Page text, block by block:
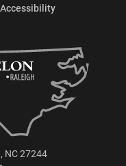
Accessibility
NC 27244